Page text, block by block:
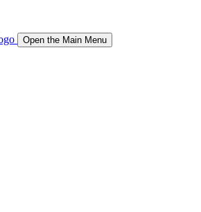
Open the Main Menu